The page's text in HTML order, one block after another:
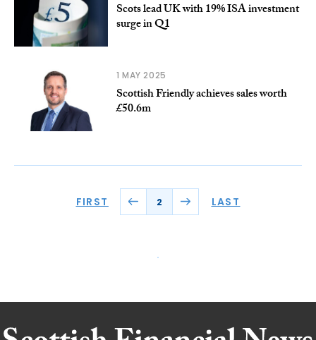
Scots lead UK with 19% ISA investment
surge in Q1
1 MAY 2025
Scottish Friendly achieves sales worth
£50.6m
FIRST 2 LAST